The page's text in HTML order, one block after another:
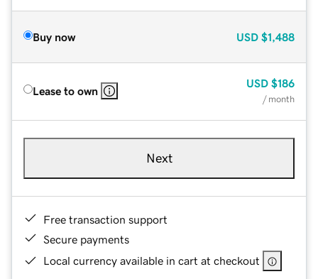
Buy now USD $1,488
Lease to own
USD $186
/ month
Next
Free transaction support
Secure payments
Local currency available in cart at checkout